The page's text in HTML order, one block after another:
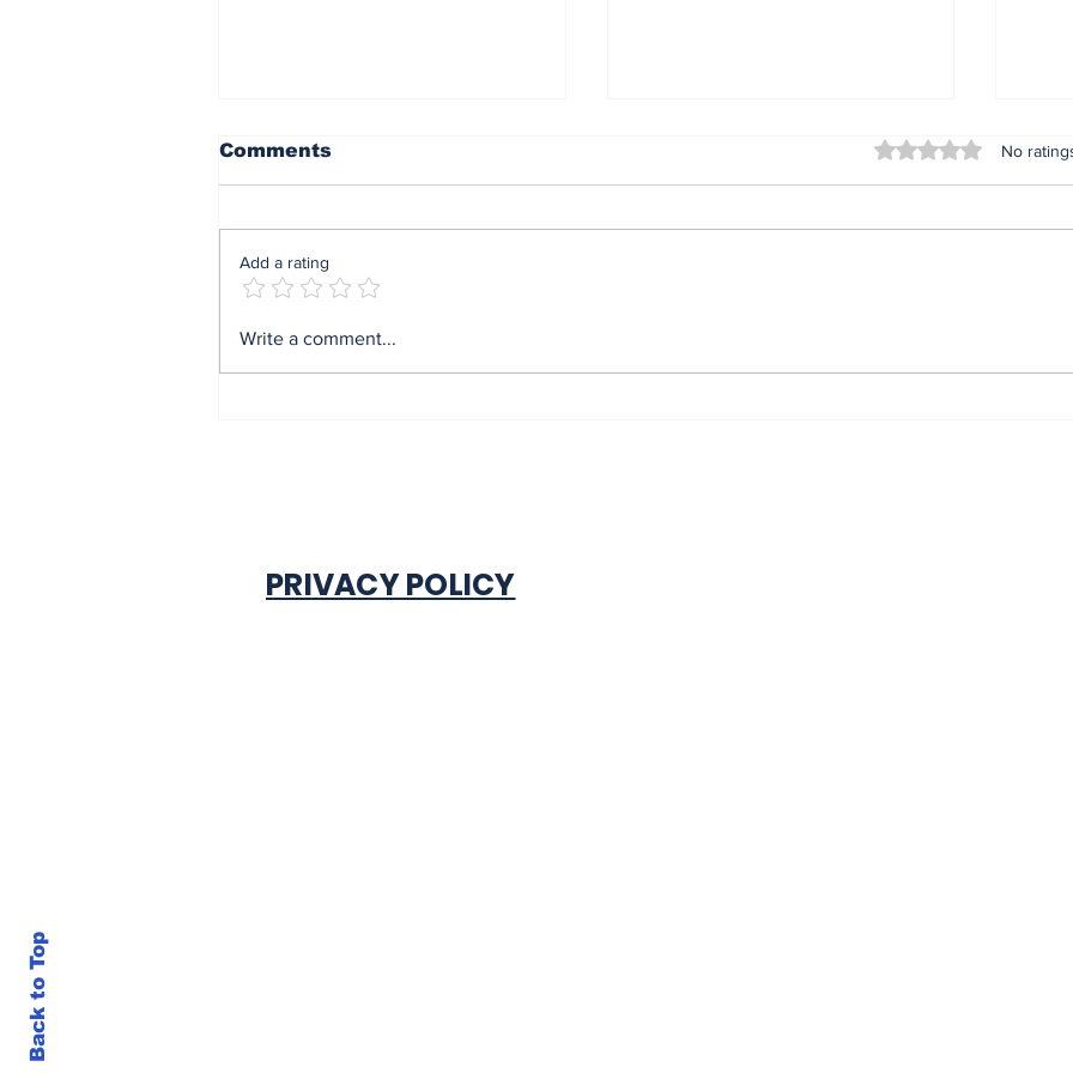
Mrs Soludo wins 2026
award By Madu Obi
the home of female
Comments Rated 0 out of 5
No
Add a rating
Write a comment...
Back to Top
PRIVACY POLICY